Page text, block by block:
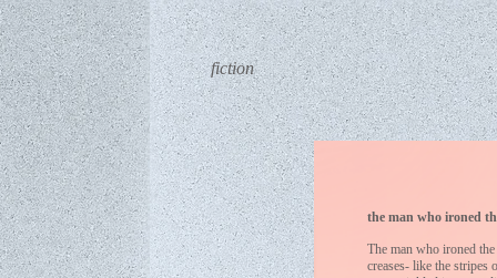
fiction
the man who ironed
The man who ironed
creases- like the stripes